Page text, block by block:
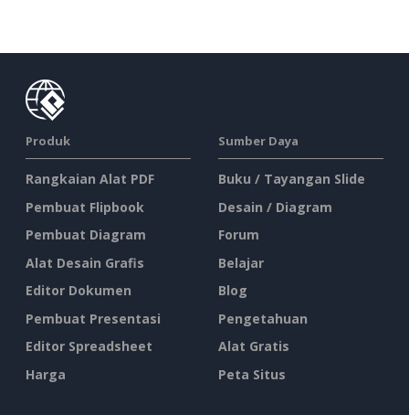
Produk
Rangkaian Alat PDF
Pembuat Flipbook
Pembuat Diagram
Alat Desain Grafis
Editor Dokumen
Pembuat Presentasi
Editor Spreadsheet
Harga
Sumber Daya
Buku / Tayangan Slide
Desain / Diagram
Forum
Belajar
Blog
Pengetahuan
Alat Gratis
Peta Situs